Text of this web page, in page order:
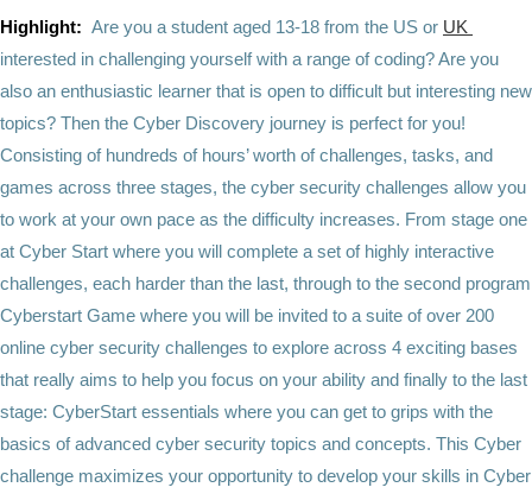
Highlight: Are you a student aged 13-18 from the US or UK
interested in challenging yourself with a range of coding? Are you
also an enthusiastic learner that is open to difficult but interesting new
topics? Then the Cyber Discovery journey is perfect for you!
Consisting of hundreds of hours’ worth of challenges, tasks, and
games across three stages, the cyber security challenges allow you
to work at your own pace as the difficulty increases. From stage one
at Cyber Start where you will complete a set of highly interactive
challenges, each harder than the last, through to the second program
Cyberstart Game where you will be invited to a suite of over 200
online cyber security challenges to explore across 4 exciting bases
that really aims to help you focus on your ability and finally to the last
stage: CyberStart essentials where you can get to grips with the
basics of advanced cyber security topics and concepts. This Cyber
challenge maximizes your opportunity to develop your skills in Cyber